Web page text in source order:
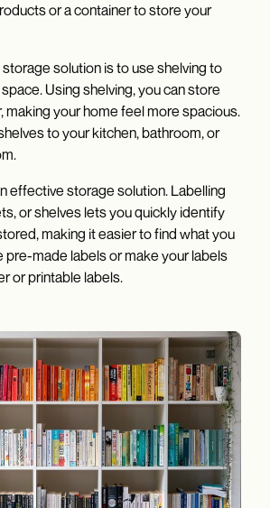
or a container to store your
solution is to use shelving to
Using shelving, you can store
making your home feel more spacious.
to your kitchen, bathroom, or
effective storage solution. Labelling
or shelves lets you quickly identify
making it easier to find what you
pre-made labels or make your labels
or printable labels.